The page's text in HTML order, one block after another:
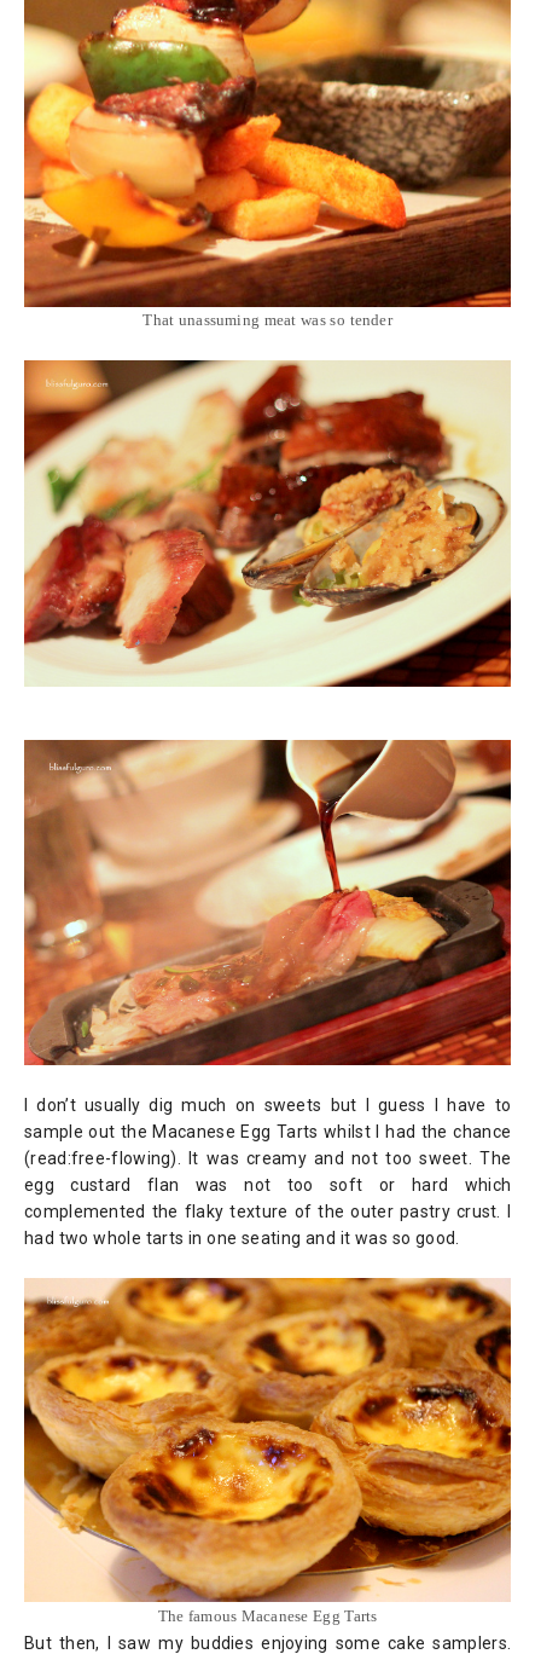
That unassuming meat was so tender
I don’t usually dig much on sweets but I guess I have to
sample out the Macanese Egg Tarts whilst I had the chance
(read:free-flowing). It was creamy and not too sweet. The
egg custard flan was not too soft or hard which
complemented the flaky texture of the outer pastry crust. I
had two whole tarts in one seating and it was so good.
The famous Macanese Egg Tarts
But then, I saw my buddies enjoying some cake samplers.